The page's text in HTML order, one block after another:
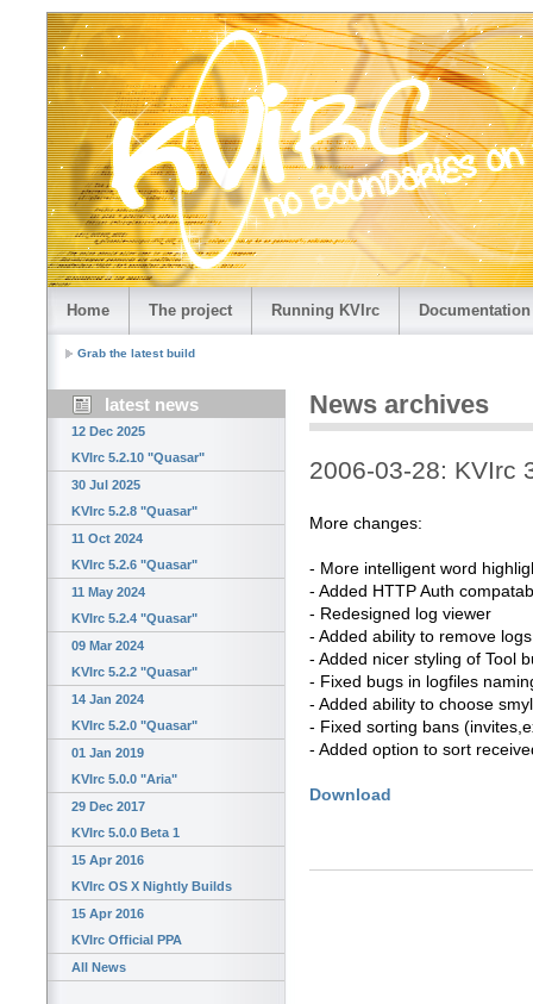
Home The project Running KVIrc Documentation
Grab the latest build
latest news
12 Dec 2025
KVIrc 5.2.10 "Quasar"
30 Jul 2025
KVIrc 5.2.8 "Quasar"
11 Oct 2024
KVIrc 5.2.6 "Quasar"
11 May 2024
KVIrc 5.2.4 "Quasar"
09 Mar 2024
KVIrc 5.2.2 "Quasar"
14 Jan 2024
KVIrc 5.2.0 "Quasar"
01 Jan 2019
KVIrc 5.0.0 "Aria"
29 Dec 2017
KVIrc 5.0.0 Beta 1
15 Apr 2016
KVIrc OS X Nightly Builds
15 Apr 2016
KVIrc Official PPA
All News
News archives
2006-03-28: KVIrc
More changes:
- More intelligent word
- Added HTTP Auth
- Redesigned log viewer
- Added ability to remove
- Added nicer styling of Tool
- Fixed bugs in logfiles
- Added ability to choose
- Fixed sorting bans
- Added option to sort
Download